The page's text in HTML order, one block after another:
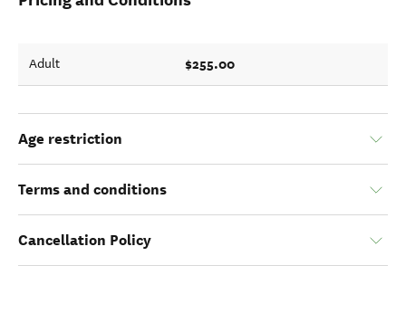
Adult $255.00
Age restriction
Terms and conditions
Cancellation Policy